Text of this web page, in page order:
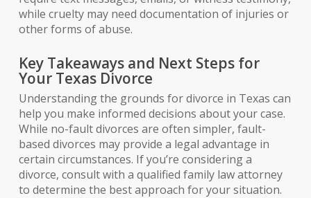
while cruelty may need documentation of injuries or
other forms of abuse.
Key Takeaways and Next Steps for
Your Texas Divorce
Understanding the grounds for divorce in Texas can
help you make informed decisions about your case.
While no-fault divorces are often simpler, fault-
based divorces may provide a legal advantage in
certain circumstances. If you’re considering a
divorce, consult with a qualified family law attorney
to determine the best approach for your situation.